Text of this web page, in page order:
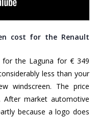
cost for the Renault
for the Laguna for € 349
less than your
windscreen. The price
market automotive
because a logo does